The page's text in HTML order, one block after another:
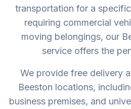
transportation for a
requiring commercial
moving belongings, our
service offers the
We provide free delivery
Beeston locations,
business premises, and